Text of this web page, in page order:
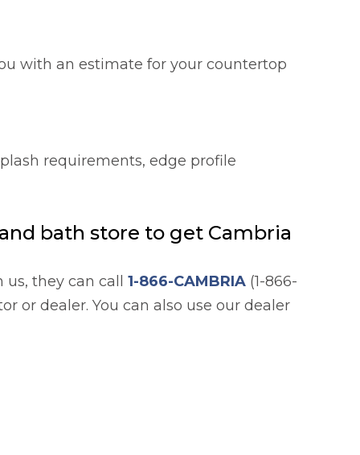
with an estimate for your countertop
requirements, edge profile
bath store to get Cambria
they can call 1-866-CAMBRIA (1-866-
or dealer. You can also use our dealer